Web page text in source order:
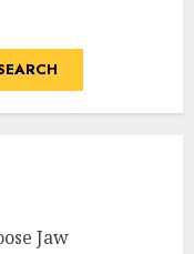
Jaw